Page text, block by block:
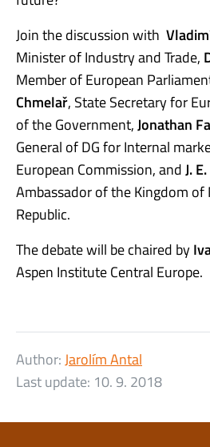
Join the discussion with
Minister of Industry and Trade,
Member of European
Chmelař, State Secretary for
of the Government,Jonathan
General of DG for Internal
European Commission, andJ.
Ambassador of the Kingdom of
Republic.
The debate will be chaired by
Aspen Institute Central Europe.
Author:Jarolím Antal
Last update: 10. 9. 2018